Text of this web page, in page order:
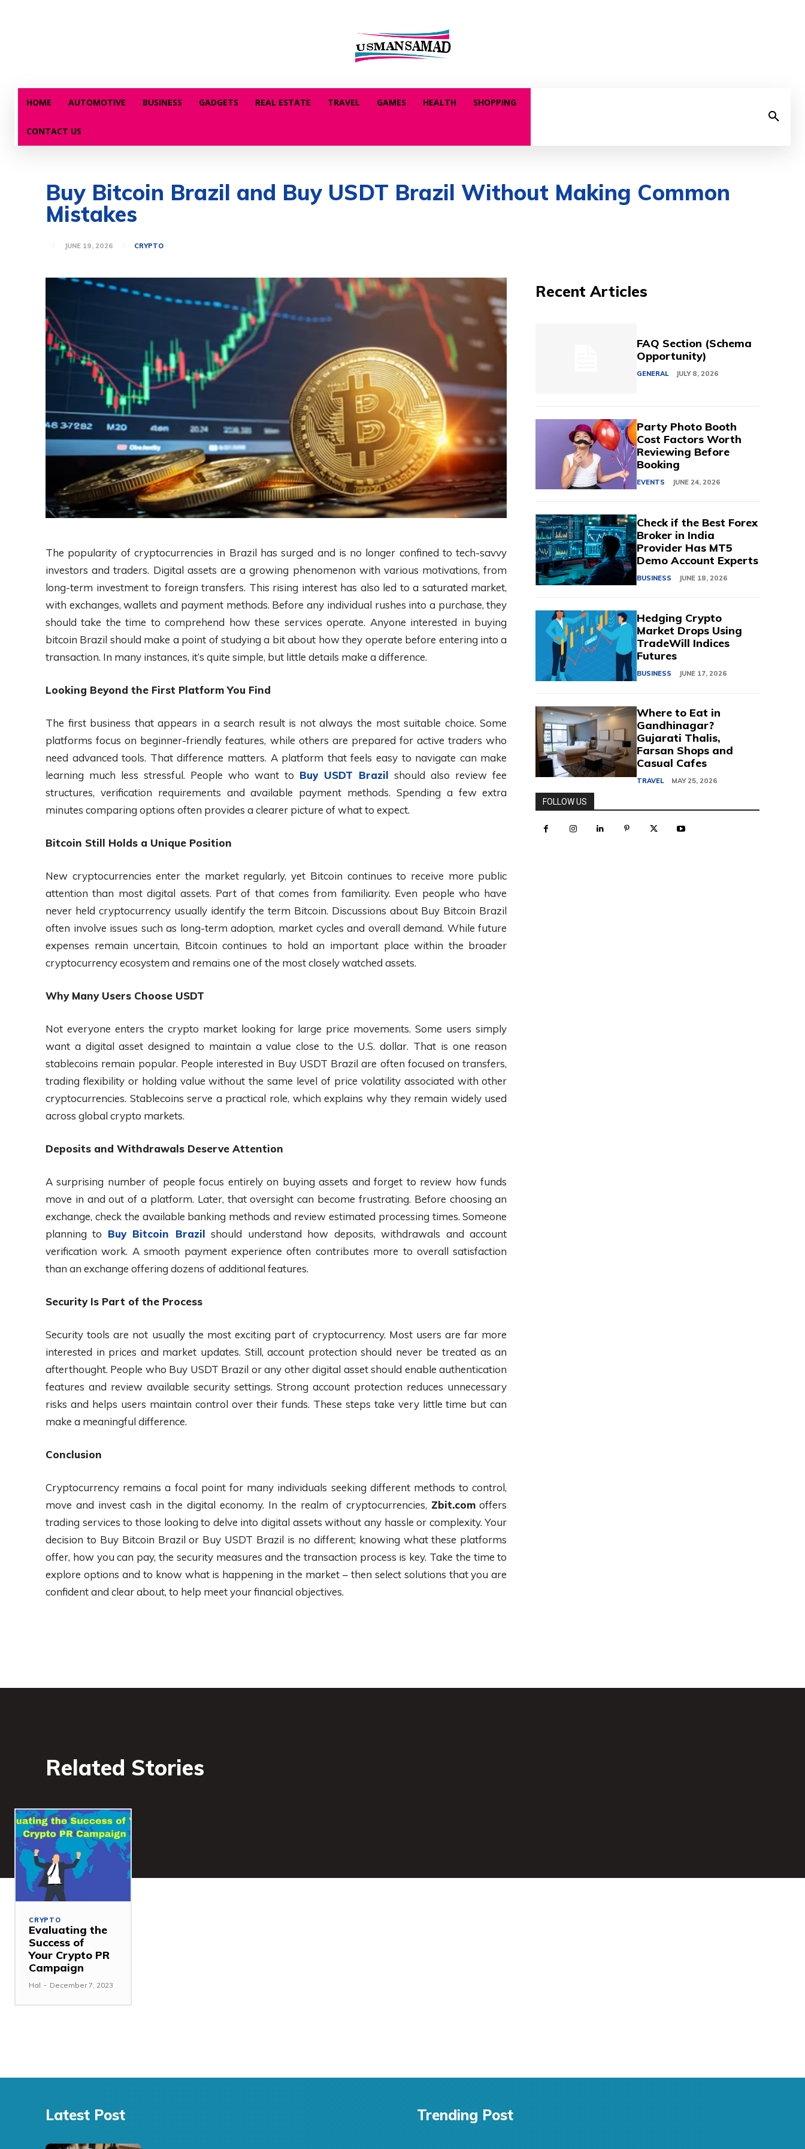
HOME AUTOMOTIVE BUSINESS GADGETS REAL ESTATE TRAVEL GAMES HEALTH SHOPPING
CONTACT US
Buy Bitcoin Brazil and Buy USDT Brazil Without Making Common
Mistakes
JUNE 19, 2026 CRYPTO
The popularity of cryptocurrencies in Brazil has surged and is no longer confined to tech-savvy
investors and traders. Digital assets are a growing phenomenon with various motivations, from
long-term investment to foreign transfers. This rising interest has also led to a saturated market,
with exchanges, wallets and payment methods. Before any individual rushes into a purchase, they
should take the time to comprehend how these services operate. Anyone interested in buying
bitcoin Brazil should make a point of studying a bit about how they operate before entering into a
transaction. In many instances, it’s quite simple, but little details make a difference.
Looking Beyond the First Platform You Find
The first business that appears in a search result is not always the most suitable choice. Some
platforms focus on beginner-friendly features, while others are prepared for active traders who
need advanced tools. That difference matters. A platform that feels easy to navigate can make
learning much less stressful. People who want to Buy USDT Brazil should also review fee
structures, verification requirements and available payment methods. Spending a few extra
minutes comparing options often provides a clearer picture of what to expect.
Bitcoin Still Holds a Unique Position
New cryptocurrencies enter the market regularly, yet Bitcoin continues to receive more public
attention than most digital assets. Part of that comes from familiarity. Even people who have
never held cryptocurrency usually identify the term Bitcoin. Discussions about Buy Bitcoin Brazil
often involve issues such as long-term adoption, market cycles and overall demand. While future
expenses remain uncertain, Bitcoin continues to hold an important place within the broader
cryptocurrency ecosystem and remains one of the most closely watched assets.
Why Many Users Choose USDT
Not everyone enters the crypto market looking for large price movements. Some users simply
want a digital asset designed to maintain a value close to the U.S. dollar. That is one reason
stablecoins remain popular. People interested in Buy USDT Brazil are often focused on transfers,
trading flexibility or holding value without the same level of price volatility associated with other
cryptocurrencies. Stablecoins serve a practical role, which explains why they remain widely used
across global crypto markets.
Deposits and Withdrawals Deserve Attention
A surprising number of people focus entirely on buying assets and forget to review how funds
move in and out of a platform. Later, that oversight can become frustrating. Before choosing an
exchange, check the available banking methods and review estimated processing times. Someone
planning to Buy Bitcoin Brazil should understand how deposits, withdrawals and account
verification work. A smooth payment experience often contributes more to overall satisfaction
than an exchange offering dozens of additional features.
Security Is Part of the Process
Security tools are not usually the most exciting part of cryptocurrency. Most users are far more
interested in prices and market updates. Still, account protection should never be treated as an
afterthought. People who Buy USDT Brazil or any other digital asset should enable authentication
features and review available security settings. Strong account protection reduces unnecessary
risks and helps users maintain control over their funds. These steps take very little time but can
make a meaningful difference.
Conclusion
Cryptocurrency remains a focal point for many individuals seeking different methods to control,
move and invest cash in the digital economy. In the realm of cryptocurrencies, Zbit.comoffers
trading services to those looking to delve into digital assets without any hassle or complexity. Your
decision to Buy Bitcoin Brazil or Buy USDT Brazil is no different; knowing what these platforms
offer, how you can pay, the security measures and the transaction process is key. Take the time to
explore options and to know what is happening in the market – then select solutions that you are
confident and clear about, to help meet your financial objectives.
Recent Articles
FAQ Section (Schema
Opportunity)
GENERAL JULY 8, 2026
Party Photo Booth
Cost Factors Worth
Reviewing Before
Booking
EVENTS JUNE 24, 2026
Check if the Best Forex
Broker in India
Provider Has MT5
Demo Account Experts
BUSINESS JUNE 18, 2026
Hedging Crypto
Market Drops Using
TradeWill Indices
Futures
BUSINESS JUNE 17, 2026
Where to Eat in
Gandhinagar?
Gujarati Thalis,
Farsan Shops and
Casual Cafes
TRAVEL MAY 25, 2026
FOLLOW US
Related Stories
CRYPTO
Evaluating the
Success of
Your Crypto PR
Campaign
Hal - December 7, 2023
Latest Post Trending Post